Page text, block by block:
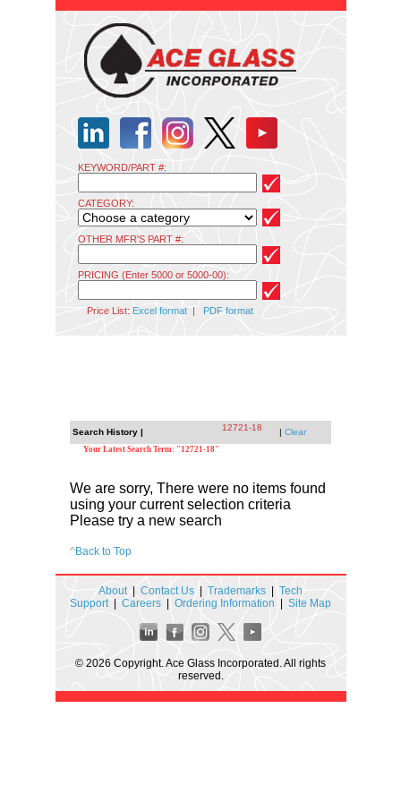
KEYWORD/PART #:
CATEGORY:
OTHER MFR'S PART #:
PRICING (Enter 5000 or 5000-00):
Price List: Excel format| PDF format
Search History | 12721-18 | Clear
Your Latest Search Term: "12721-18"
We are sorry, There were no items found
using your current selection criteria
Please try a new search
^Back to Top
About| Contact Us Trademarks
Tech
Support| Careers Ordering Information Site Map
© 2026 Copyright. Ace Glass Incorporated. All rights
reserved.